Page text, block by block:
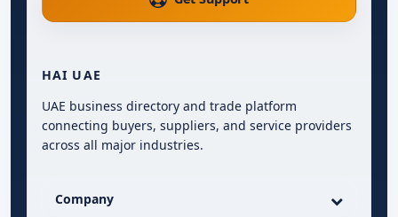
HAI UAE
UAE business directory and trade platform
connecting buyers, suppliers, and service providers
across all major industries.
Company